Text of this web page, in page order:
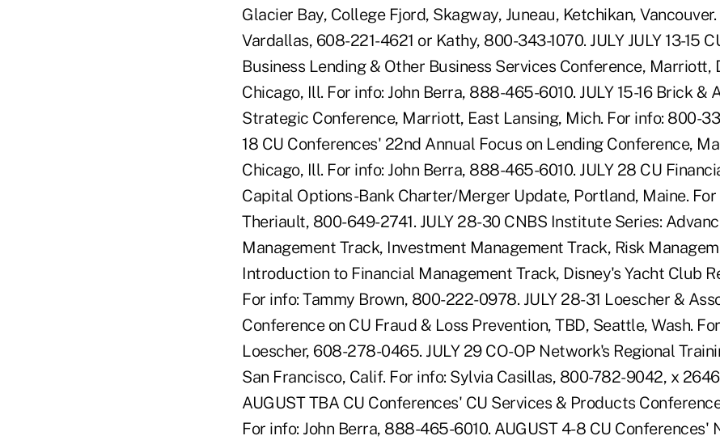
Glacier Bay, College Fjord, Skagway, Juneau, Ketchikan, Vancouver.
Vardallas, 608-221-4621 or Kathy, 800-343-1070. JULY JULY 13-15
Business Lending & Other Business Services Conference, Marriott,
Chicago, Ill. For info: John Berra, 888-465-6010. JULY 15-16 Brick &
Strategic Conference, Marriott, East Lansing, Mich. For info: 800-
18 CU Conferences' 22nd Annual Focus on Lending Conference,
Chicago, Ill. For info: John Berra, 888-465-6010. JULY 28 CU
Capital Options-Bank Charter/Merger Update, Portland, Maine. For
Theriault, 800-649-2741. JULY 28-30 CNBS Institute Series:
Management Track, Investment Management Track, Risk
Introduction to Financial Management Track, Disney's Yacht Club
For info: Tammy Brown, 800-222-0978. JULY 28-31 Loescher &
Conference on CU Fraud & Loss Prevention, TBD, Seattle, Wash.
Loescher, 608-278-0465. JULY 29 CO-OP Network's Regional
San Francisco, Calif. For info: Sylvia Casillas, 800-782-9042, x
AUGUST TBA CU Conferences' CU Services & Products
For info: John Berra, 888-465-6010. AUGUST 4-8 CU Conferences'